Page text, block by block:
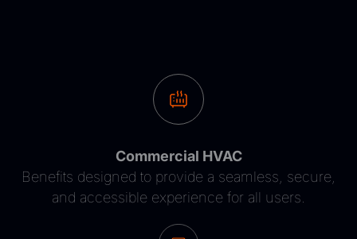
Commercial HVAC
Benefits designed to provide a seamless, secure,
and accessible experience for all users.